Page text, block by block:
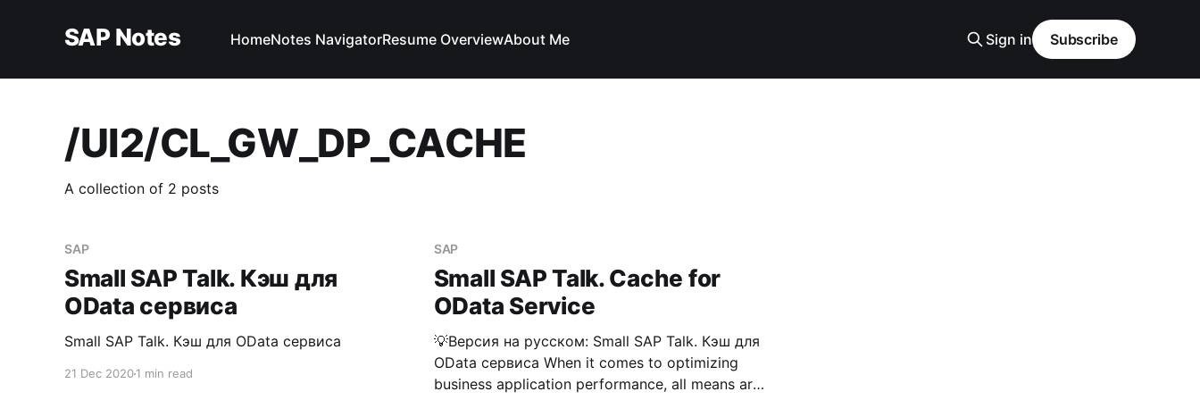
SAP Notes HomeNotes NavigatorResume OverviewAbout Me Sign in Subscribe
/UI2/CL_GW_DP_CACHE
A collection of 2 posts
SAP
Small SAP Talk. Кэш для
OData сервиса
Small SAP Talk. Кэш для OData сервиса
21 Dec 20201 min read
SAP
Small SAP Talk. Cache for
OData Service
💡Версия на русском: Small SAP Talk. Кэш для
OData сервиса When it comes to optimizing
business application performance, all means are